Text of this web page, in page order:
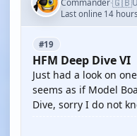
·
Last online 14
#19
HFM Deep Dive VI
Just had a look on
seems as if Model
Dive, sorry I do not